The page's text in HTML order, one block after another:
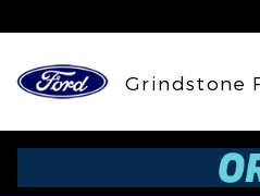
Grindstone